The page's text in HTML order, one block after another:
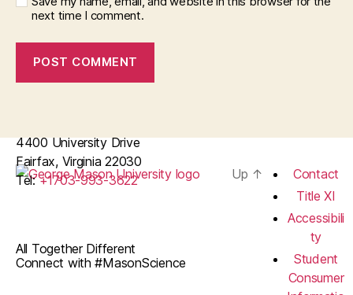
next time I comment.
All Together Different
Connect with #MasonScience
4400 University Drive
Fairfax, Virginia 22030
Tel:+1703-993-3622 Up ↑
Contact
Title XI
Accessibili
ty
Student
Consumer